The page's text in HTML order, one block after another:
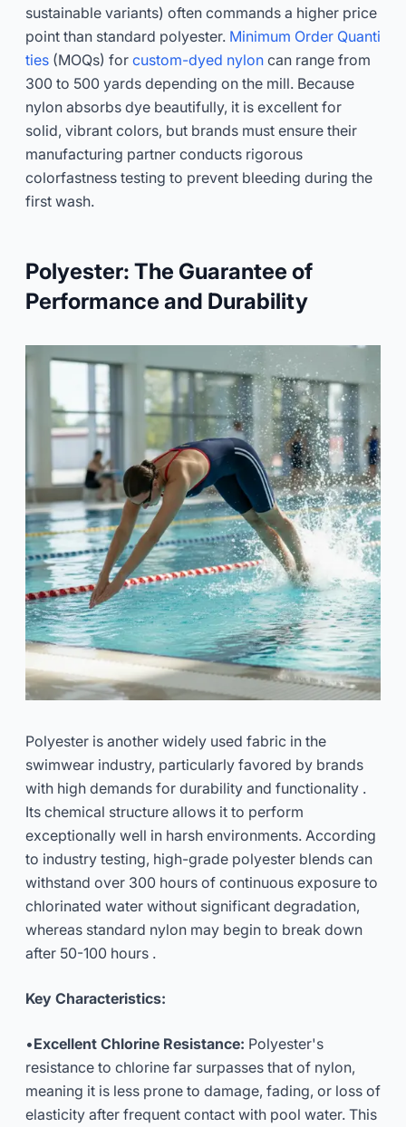
sustainable variants) often commands a higher price
point than standard polyester. Minimum Order Quanti
ties (MOQs) for custom-dyed nylon can range from
300 to 500 yards depending on the mill. Because
nylon absorbs dye beautifully, it is excellent for
solid, vibrant colors, but brands must ensure their
manufacturing partner conducts rigorous
colorfastness testing to prevent bleeding during the
first wash.
Polyester: The Guarantee of
Performance and Durability
Polyester is another widely used fabric in the
swimwear industry, particularly favored by brands
with high demands for durability and functionality .
Its chemical structure allows it to perform
exceptionally well in harsh environments. According
to industry testing, high-grade polyester blends can
withstand over 300 hours of continuous exposure to
chlorinated water without significant degradation,
whereas standard nylon may begin to break down
after 50-100 hours .
Key Characteristics:
•Excellent Chlorine Resistance: Polyester's
resistance to chlorine far surpasses that of nylon,
meaning it is less prone to damage, fading, or loss of
elasticity after frequent contact with pool water. This